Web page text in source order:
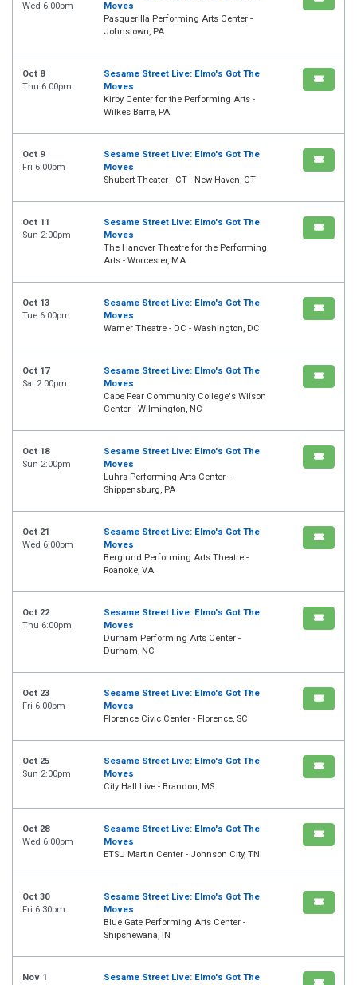
Wed 6:00pm
Moves
Pasquerilla Performing Arts Center -
Johnstown, PA
Oct 8
Thu 6:00pm
Sesame Street Live: Elmo's Got The
Moves
Kirby Center for the Performing Arts -
Wilkes Barre, PA
Oct 9
Fri 6:00pm
Sesame Street Live: Elmo's Got The
Moves
Shubert Theater - CT - New Haven, CT
Oct 11
Sun 2:00pm
Sesame Street Live: Elmo's Got The
Moves
The Hanover Theatre for the Performing
Arts - Worcester, MA
Oct 13
Tue 6:00pm
Sesame Street Live: Elmo's Got The
Moves
Warner Theatre - DC - Washington, DC
Oct 17
Sat 2:00pm
Sesame Street Live: Elmo's Got The
Moves
Cape Fear Community College's Wilson
Center - Wilmington, NC
Oct 18
Sun 2:00pm
Sesame Street Live: Elmo's Got The
Moves
Luhrs Performing Arts Center -
Shippensburg, PA
Oct 21
Wed 6:00pm
Sesame Street Live: Elmo's Got The
Moves
Berglund Performing Arts Theatre -
Roanoke, VA
Oct 22
Thu 6:00pm
Sesame Street Live: Elmo's Got The
Moves
Durham Performing Arts Center -
Durham, NC
Oct 23
Fri 6:00pm
Sesame Street Live: Elmo's Got The
Moves
Florence Civic Center - Florence, SC
Oct 25
Sun 2:00pm
Sesame Street Live: Elmo's Got The
Moves
City Hall Live - Brandon, MS
Oct 28
Wed 6:00pm
Sesame Street Live: Elmo's Got The
Moves
ETSU Martin Center - Johnson City, TN
Oct 30
Fri 6:30pm
Sesame Street Live: Elmo's Got The
Moves
Blue Gate Performing Arts Center -
Shipshewana, IN
Nov 1 Sesame Street Live: Elmo's Got The